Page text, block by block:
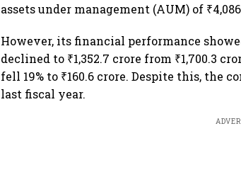
assets under management (AUM) of
However, its financial performance
declined to ₹1,352.7 crore from ₹1,700.3
fell 19% to ₹160.6 crore. Despite this, the
last fiscal year.